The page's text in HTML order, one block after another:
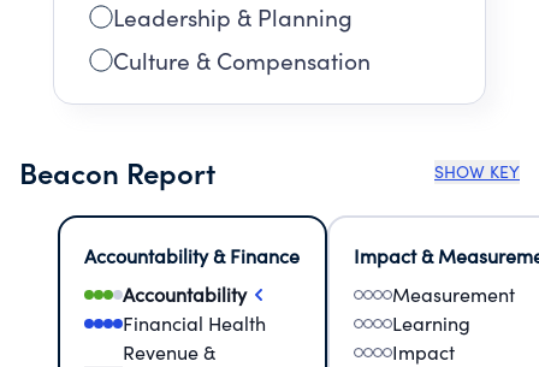
Leadership & Planning
Culture & Compensation
Beacon Report SHOW KEY
Accountability & Finance
Accountability
Financial Health
Revenue &
Impact &
Measurement
Learning
Impact